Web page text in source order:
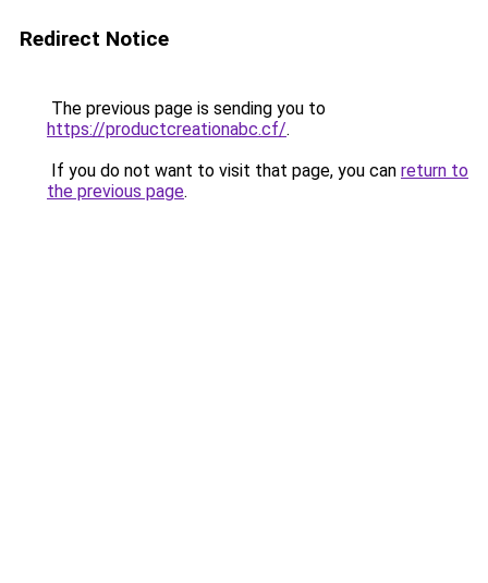
Redirect Notice
The previous page is sending you to
https://productcreationabc.cf/.
If you do not want to visit that page, you can return to
the previous page.